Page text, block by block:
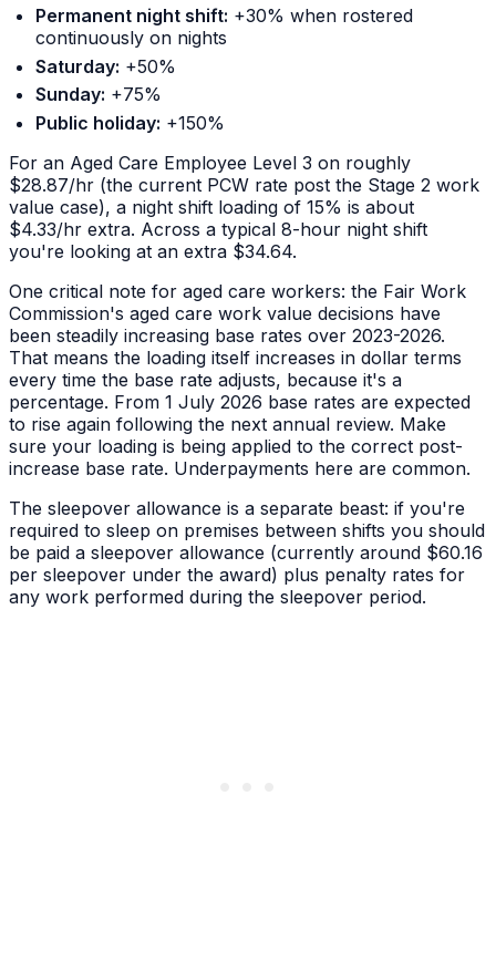
Permanent night shift: +30% when rostered
continuously on nights
Saturday: +50%
Sunday: +75%
Public holiday: +150%
For an Aged Care Employee Level 3 on roughly
$28.87/hr (the current PCW rate post the Stage 2 work
value case), a night shift loading of 15% is about
$4.33/hr extra. Across a typical 8-hour night shift
you're looking at an extra $34.64.
One critical note for aged care workers: the Fair Work
Commission's aged care work value decisions have
been steadily increasing base rates over 2023-2026.
That means the loading itself increases in dollar terms
every time the base rate adjusts, because it's a
percentage. From 1 July 2026 base rates are expected
to rise again following the next annual review. Make
sure your loading is being applied to the correct post-
increase base rate. Underpayments here are common.
The sleepover allowance is a separate beast: if you're
required to sleep on premises between shifts you should
be paid a sleepover allowance (currently around $60.16
per sleepover under the award) plus penalty rates for
any work performed during the sleepover period.